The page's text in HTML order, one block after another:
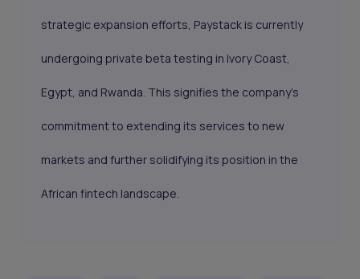
strategic expansion efforts, Paystack is currently
undergoing private beta testing in Ivory Coast,
Egypt, and Rwanda. This signifies the company's
commitment to extending its services to new
markets and further solidifying its position in the
African fintech landscape.